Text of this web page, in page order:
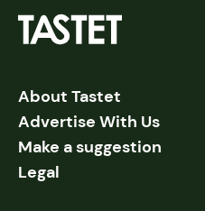
About Tastet
Advertise With Us
Make a suggestion
Legal